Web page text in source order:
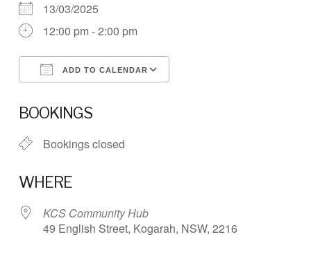
13/03/2025
12:00 pm - 2:00 pm
ADD TO CALENDAR
BOOKINGS
Bookings closed
WHERE
KCS Community Hub
49 English Street, Kogarah, NSW, 2216